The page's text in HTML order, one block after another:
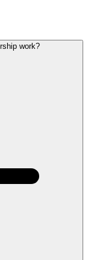
work?